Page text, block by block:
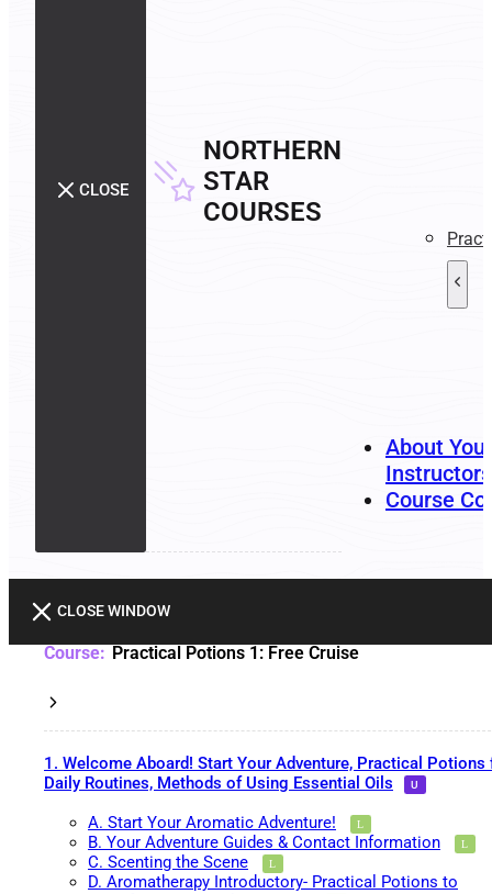
CLOSE
NORTHERN
STAR
COURSES
About Your
Instructors
Course
CLOSE WINDOW
Practical Potions 1: Free Cruise
1. Welcome Aboard! Start Your Adventure, Practical Potions
Daily Routines, Methods of Using Essential Oils
A. Start Your Aromatic Adventure!
B. Your Adventure Guides & Contact Information
C. Scenting the Scene
D. Aromatherapy Introductory- Practical Potions to